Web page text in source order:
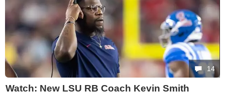
14
Watch: New LSU RB Coach Kevin Smith